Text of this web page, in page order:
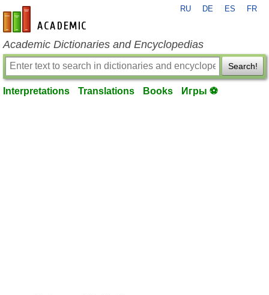
en-academic.com
RU DE ES FR
Academic Dictionaries and Encyclopedias
Search!
Interpretations Translations Books Игры ⚽